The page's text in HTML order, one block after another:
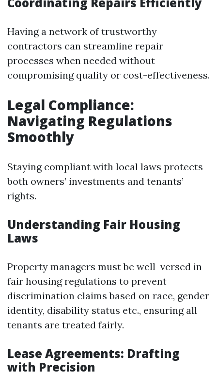
Having a network of trustworthy
contractors can streamline repair
processes when needed without
compromising quality or cost-effectiveness.
Legal Compliance:
Navigating Regulations
Smoothly
Staying compliant with local laws protects
both owners’ investments and tenants’
rights.
Understanding Fair Housing
Laws
Property managers must be well-versed in
fair housing regulations to prevent
discrimination claims based on race, gender
identity, disability status etc., ensuring all
tenants are treated fairly.
Lease Agreements: Drafting
with Precision